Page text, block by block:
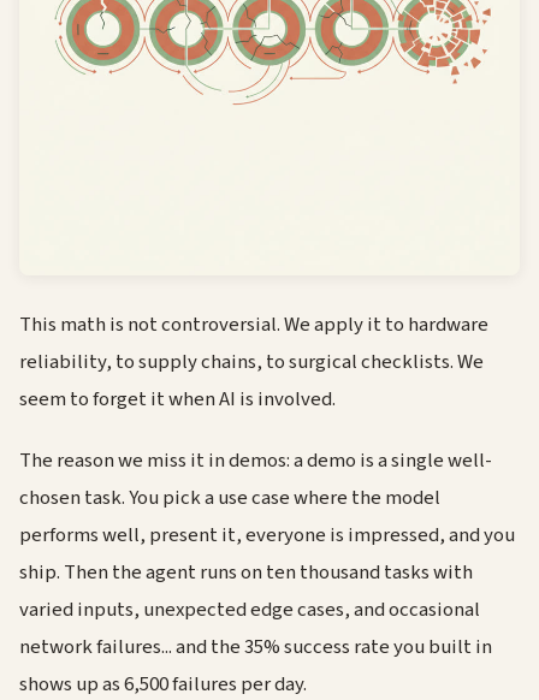
This math is not controversial. We apply it to hardware
reliability, to supply chains, to surgical checklists. We
seem to forget it when AI is involved.
The reason we miss it in demos: a demo is a single well-
chosen task. You pick a use case where the model
performs well, present it, everyone is impressed, and you
ship. Then the agent runs on ten thousand tasks with
varied inputs, unexpected edge cases, and occasional
network failures... and the 35% success rate you built in
shows up as 6,500 failures per day.